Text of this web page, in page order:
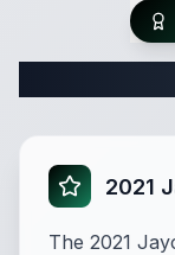
2021
The 2021